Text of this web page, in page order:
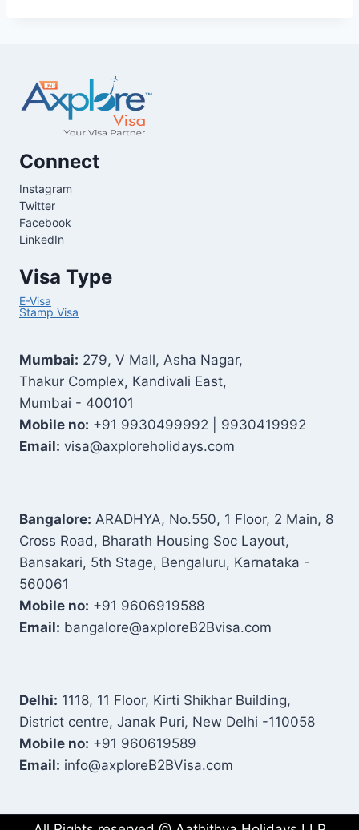
Connect
Instagram
Twitter
Facebook
LinkedIn
Visa Type
E-Visa
Stamp Visa
Mumbai: 279, V Mall, Asha Nagar,
Thakur Complex, Kandivali East,
Mumbai - 400101
Mobile no: +91 9930499992 | 9930419992
Email: visa@axploreholidays.com
Bangalore: ARADHYA, No.550, 1 Floor, 2 Main, 8
Cross Road, Bharath Housing Soc Layout,
Bansakari, 5th Stage, Bengaluru, Karnataka -
560061
Mobile no: +91 9606919588
Email: bangalore@axploreB2Bvisa.com
Delhi: 1118, 11 Floor, Kirti Shikhar Building,
District centre, Janak Puri, New Delhi -110058
Mobile no: +91 960619589
Email: info@axploreB2BVisa.com